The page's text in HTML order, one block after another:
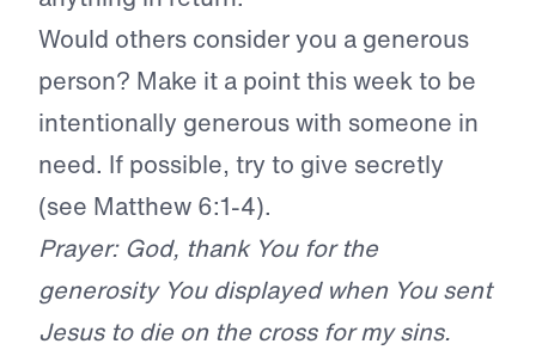
Would others consider you a generous
person? Make it a point this week to be
intentionally generous with someone in
need. If possible, try to give secretly
(see Matthew 6:1-4).
Prayer: God, thank You for the
generosity You displayed when You sent
Jesus to die on the cross for my sins.